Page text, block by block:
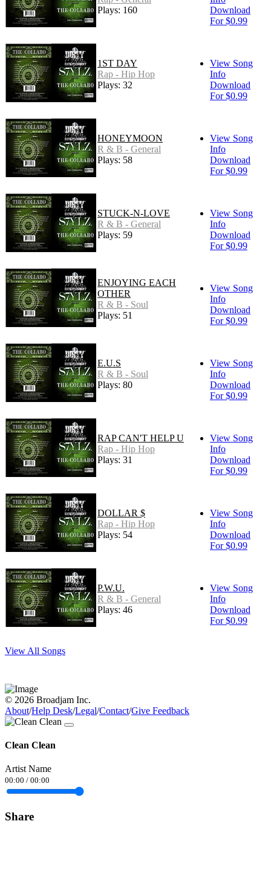
Plays: 160
Download
For $0.99
1ST DAY
Rap - Hip Hop
Plays: 32
View Song
Info
Download
For $0.99
HONEYMOON
R & B - General
Plays: 58
View Song
Info
Download
For $0.99
STUCK-N-LOVE
R & B - General
Plays: 59
View Song
Info
Download
For $0.99
ENJOYING EACH
OTHER
R & B - Soul
Plays: 51
View Song
Info
Download
For $0.99
E.U.S
R & B - Soul
Plays: 80
View Song
Info
Download
For $0.99
RAP CAN'T HELP U
Rap - Hip Hop
Plays: 31
View Song
Info
Download
For $0.99
DOLLAR $
Rap - Hip Hop
Plays: 54
View Song
Info
Download
For $0.99
P.W.U.
R & B - General
Plays: 46
View Song
Info
Download
For $0.99
View All Songs
© 2026 Broadjam Inc.
About/Help Desk/Legal/Contact/Give Feedback
Clean Clean
Artist Name
00:00 / 00:00
Share